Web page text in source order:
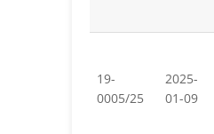
19-
0005/25
2025-
01-09